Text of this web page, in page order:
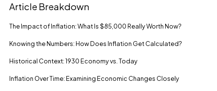
Article Breakdown
The Impact of Inflation: What Is $85,000 Really Worth Now?
Knowing the Numbers: How Does Inflation Get Calculated?
Historical Context: 1930 Economy vs. Today
Inflation Over Time: Examining Economic Changes Closely